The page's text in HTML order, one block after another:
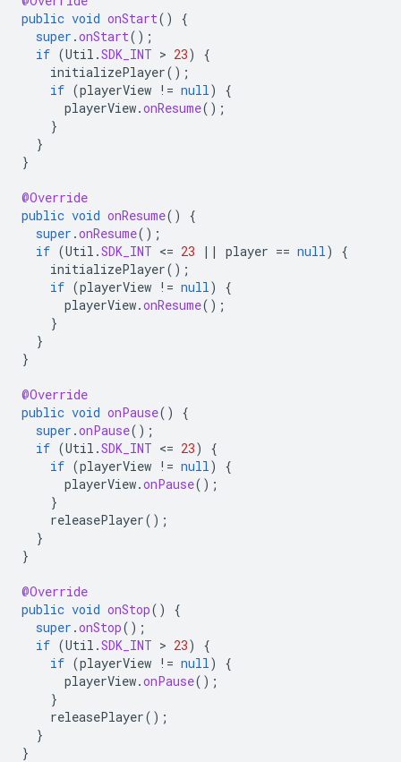
public void onStart()
{
super .onStart();
if (Util .SDK_INT > 23)
{
initializePlayer();
if (playerView != null)
{
playerView.onResume();
}
}
}
@Override
public void onResume()
{
super .onResume();
if (Util .SDK_INT <= 23 || player == null)
{
initializePlayer();
if (playerView != null)
{
playerView.onResume();
}
}
}
@Override
public void onPause()
{
super .onPause();
if (Util .SDK_INT <= 23)
{
if (playerView != null)
{
playerView.onPause();
}
releasePlayer();
}
}
@Override
public void onStop()
{
super .onStop();
if (Util .SDK_INT > 23)
{
if (playerView != null)
{
playerView.onPause();
}
releasePlayer();
}
}